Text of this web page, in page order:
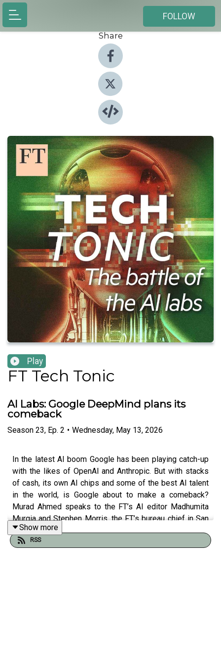
FOLLOW
Share
Play
FT Tech Tonic
AI Labs: Google DeepMind plans its
comeback
Season 23, Ep. 2 • Wednesday, May 13, 2026
In the latest AI boom Google has been playing catch-up
with the likes of OpenAI and Anthropic. But with stacks
of cash, its own AI chips and some of the best AI talent
in the world, is Google about to make a comeback?
Murad Ahmed speaks to the FT’s AI editor Madhumita
Murgia and Stephen Morris, the FT’s bureau chief in San
Francisco.
Show more
RSS